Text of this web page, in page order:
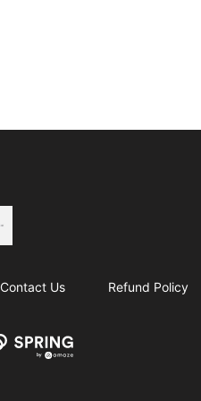
Contact Us Refund Policy